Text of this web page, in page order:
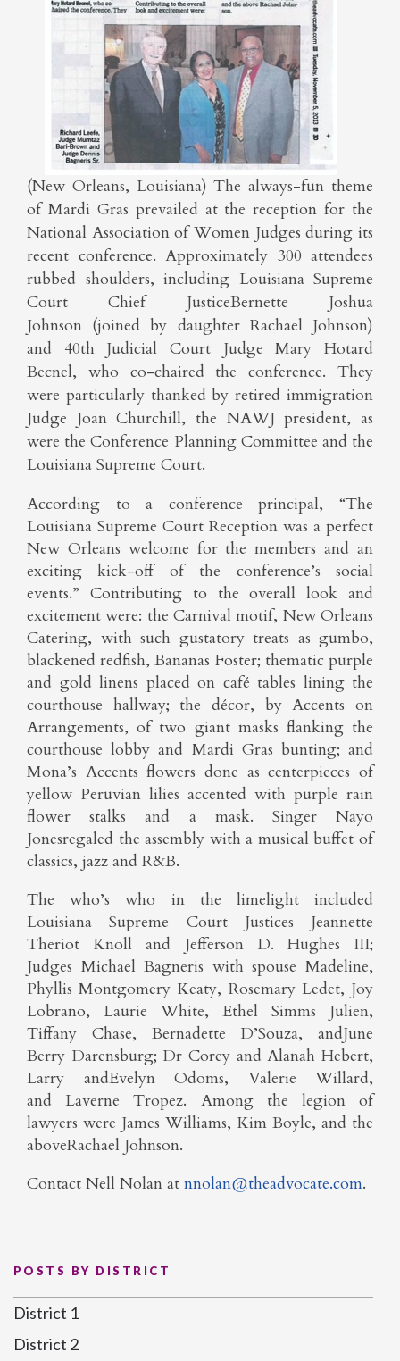
(New Orleans, Louisiana) The always-fun theme
of Mardi Gras prevailed at the reception for the
National Association of Women Judges during its
recent conference. Approximately 300 attendees
rubbed shoulders, including Louisiana Supreme
Court Chief JusticeBernette Joshua
Johnson (joined by daughter Rachael Johnson)
and 40th Judicial Court Judge Mary Hotard
Becnel, who co-chaired the conference. They
were particularly thanked by retired immigration
Judge Joan Churchill, the NAWJ president, as
were the Conference Planning Committee and the
Louisiana Supreme Court.
According to a conference principal, “The
Louisiana Supreme Court Reception was a perfect
New Orleans welcome for the members and an
exciting kick-off of the conference’s social
events.” Contributing to the overall look and
excitement were: the Carnival motif, New Orleans
Catering, with such gustatory treats as gumbo,
blackened redfish, Bananas Foster; thematic purple
and gold linens placed on café tables lining the
courthouse hallway; the décor, by Accents on
Arrangements, of two giant masks flanking the
courthouse lobby and Mardi Gras bunting; and
Mona’s Accents flowers done as centerpieces of
yellow Peruvian lilies accented with purple rain
flower stalks and a mask. Singer Nayo
Jonesregaled the assembly with a musical buffet of
classics, jazz and R&B.
The who’s who in the limelight included
Louisiana Supreme Court Justices Jeannette
Theriot Knoll and Jefferson D. Hughes III;
Judges Michael Bagneris with spouse Madeline,
Phyllis Montgomery Keaty, Rosemary Ledet, Joy
Lobrano, Laurie White, Ethel Simms Julien,
Tiffany Chase, Bernadette D’Souza, andJune
Berry Darensburg; Dr Corey and Alanah Hebert,
Larry andEvelyn Odoms, Valerie Willard,
and Laverne Tropez. Among the legion of
lawyers were James Williams, Kim Boyle, and the
aboveRachael Johnson.
Contact Nell Nolan at nnolan@theadvocate.com.
POSTS BY DISTRICT
District 1
District 2